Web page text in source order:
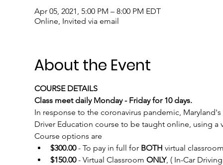
Apr 05, 2021, 5:00 PM – 8:00 PM EDT
Online, Invited via email
About the Event
COURSE DETAILS
Class meet daily Monday - Friday for 10 days.
In response to the coronavirus pandemic,
Driver Education course to be taught online, using a
Course options are
$300.00 - To pay in full for BOTH virtual
$150.00 - Virtual Classroom ONLY, ( In-Car